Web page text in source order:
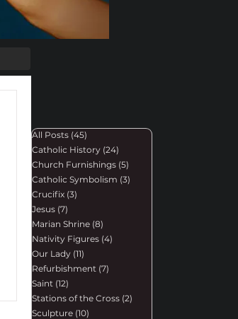
All Posts (45)
Catholic History (24)
Church Furnishings (5)
Catholic Symbolism (3)
Crucifix (3)
Jesus (7)
Marian Shrine (8)
Nativity Figures (4)
Our Lady (11)
Refurbishment (7)
Saint (12)
Stations of the Cross (2)
Sculpture (10)